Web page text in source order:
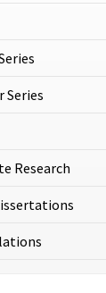
Series
Research